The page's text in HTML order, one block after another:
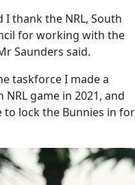
I thank the NRL, South
for working with the
Saunders said.
taskforce I made a
game in 2021, and
to lock the Bunnies in for